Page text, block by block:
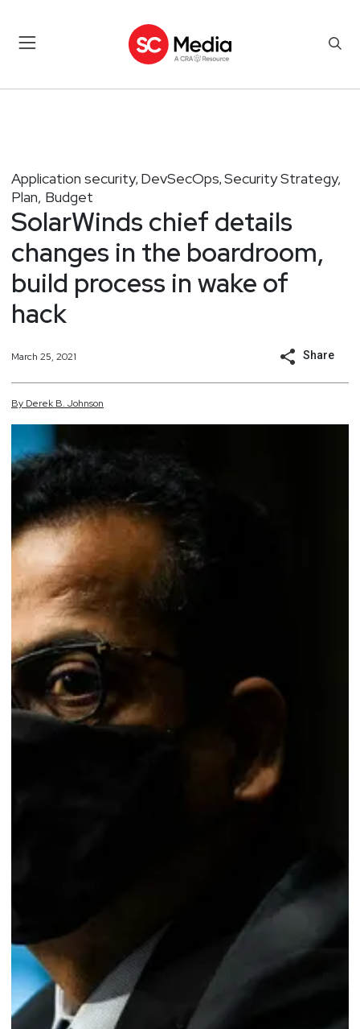
Application security, DevSecOps, Security Strategy,
Plan, Budget
SolarWinds chief details
changes in the boardroom,
build process in wake of
hack
March 25, 2021 Share
By Derek B. Johnson